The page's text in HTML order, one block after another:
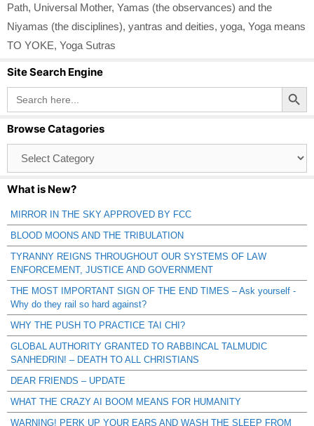
Path, Universal Mother, Yamas (the observances) and the
Niyamas (the disciplines), yantras and deities, yoga, Yoga means
TO YOKE, Yoga Sutras
Site Search Engine
Search
for:
Search Button
Browse Catagories
Catagories
What is New?
MIRROR IN THE SKY APPROVED BY FCC
BLOOD MOONS AND THE TRIBULATION
TYRANNY REIGNS THROUGHOUT OUR SYSTEMS OF LAW
ENFORCEMENT, JUSTICE AND GOVERNMENT
THE MOST IMPORTANT SIGN OF THE END TIMES – Ask yourself -
Why do they rail so hard against?
WHY THE PUSH TO PRACTICE TAI CHI?
GLOBAL AUTHORITY GRANTED TO RABBINCAL TALMUDIC
SANHEDRIN! – DEATH TO ALL CHRISTIANS
DEAR FRIENDS – UPDATE
WHAT THE CRAZY AI BOOM MEANS FOR HUMANITY
WARNING! PERK UP YOUR EARS AND WASH THE SLEEP FROM